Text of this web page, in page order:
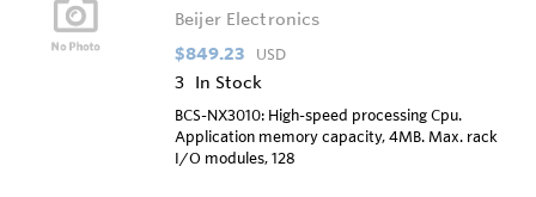
Beijer Electronics
$849.23 USD
3 In Stock
BCS-NX3010: High-speed processing Cpu.
Application memory capacity, 4MB. Max. rack
I/O modules, 128